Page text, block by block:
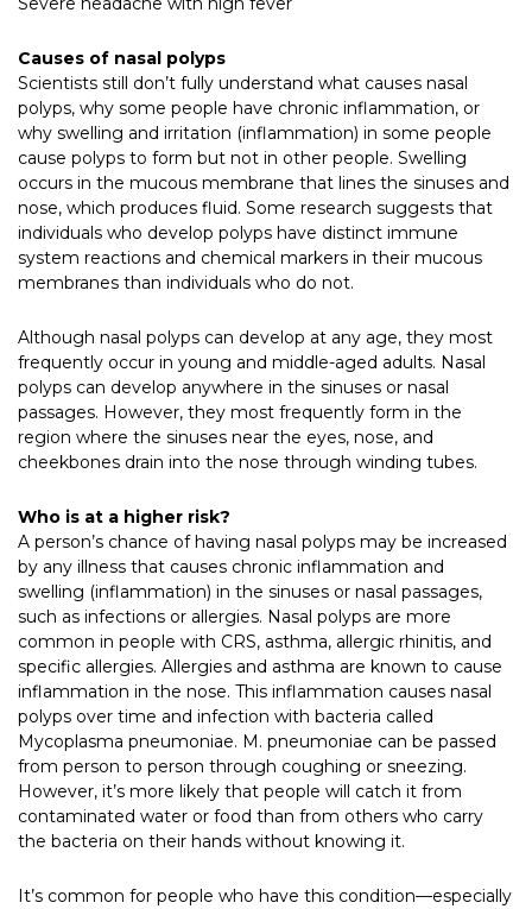
Causes of nasal polyps
Scientists still don’t fully understand what causes nasal
polyps, why some people have chronic inflammation, or
why swelling and irritation (inflammation) in some people
cause polyps to form but not in other people. Swelling
occurs in the mucous membrane that lines the sinuses and
nose, which produces fluid. Some research suggests that
individuals who develop polyps have distinct immune
system reactions and chemical markers in their mucous
membranes than individuals who do not.
Although nasal polyps can develop at any age, they most
frequently occur in young and middle-aged adults. Nasal
polyps can develop anywhere in the sinuses or nasal
passages. However, they most frequently form in the
region where the sinuses near the eyes, nose, and
cheekbones drain into the nose through winding tubes.
Who is at a higher risk?
A person’s chance of having nasal polyps may be increased
by any illness that causes chronic inflammation and
swelling (inflammation) in the sinuses or nasal passages,
such as infections or allergies. Nasal polyps are more
common in people with CRS, asthma, allergic rhinitis, and
specific allergies. Allergies and asthma are known to cause
inflammation in the nose. This inflammation causes nasal
polyps over time and infection with bacteria called
Mycoplasma pneumoniae. M. pneumoniae can be passed
from person to person through coughing or sneezing.
However, it’s more likely that people will catch it from
contaminated water or food than from others who carry
the bacteria on their hands without knowing it.
It’s common for people who have this condition—especially